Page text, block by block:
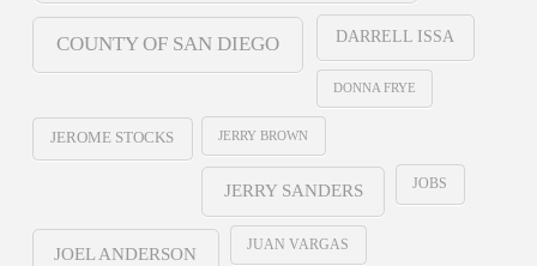
COUNTY OF SAN DIEGO DARRELL ISSA
DONNA FRYE
JEROME STOCKS JERRY BROWN
JERRY SANDERS JOBS
JOEL ANDERSON JUAN VARGAS